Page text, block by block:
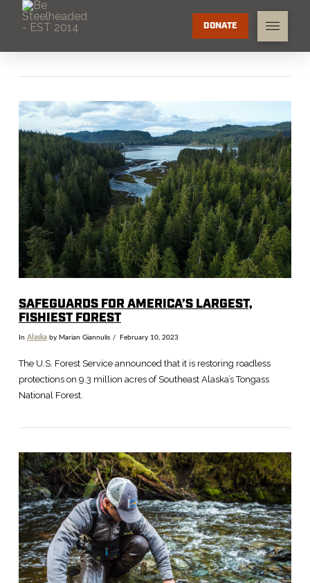
DONATE
VIEW POST
SAFEGUARDS FOR AMERICA’S LARGEST,
FISHIEST FOREST
In Alaskaby Marian Giannulis February 10, 2023
The U.S. Forest Service announced that it is restoring roadless
protections on 9.3 million acres of Southeast Alaska’s Tongass
National Forest.